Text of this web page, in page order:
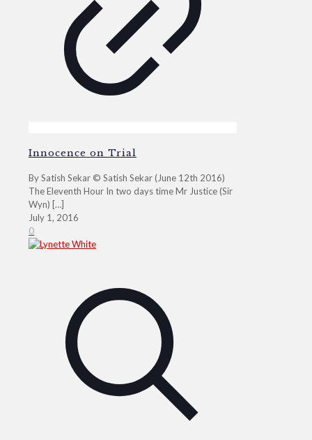
Innocence on Trial
By Satish Sekar © Satish Sekar (June 12th 2016)
The Eleventh Hour In two days time Mr Justice (Sir
Wyn) […]
July 1, 2016
0